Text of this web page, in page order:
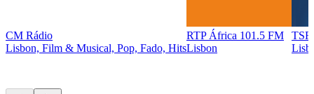
CM Rádio
Lisbon, Film & Musical, Pop, Fado, Hits
RTP África 101.5 FM
Lisbon
TSF